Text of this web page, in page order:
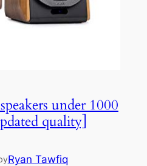
under 1000
quality]
Ryan Tawfiq